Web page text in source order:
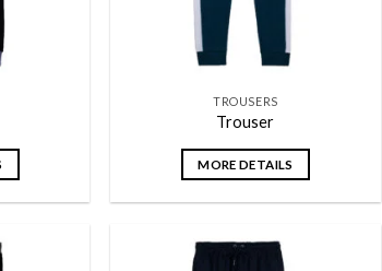
TROUSERS
Trouser
MORE DETAILS